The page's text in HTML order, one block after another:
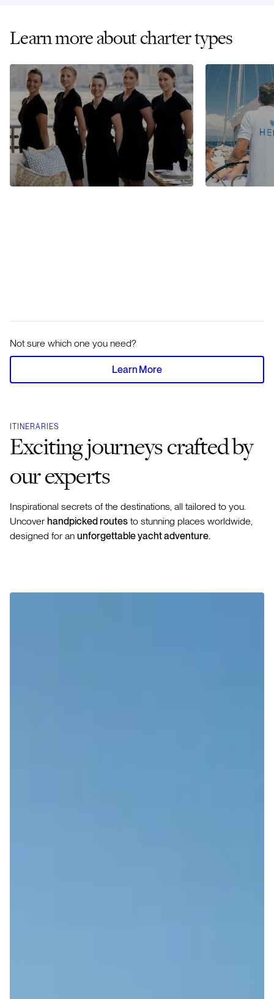
Learn more about charter types
Not sure which one you need?
Learn More
ITINERARIES
Exciting journeys crafted by
our experts
Inspirational secrets of the destinations, all tailored to you.
Uncover handpicked routes to stunning places worldwide,
designed for an unforgettable yacht adventure.